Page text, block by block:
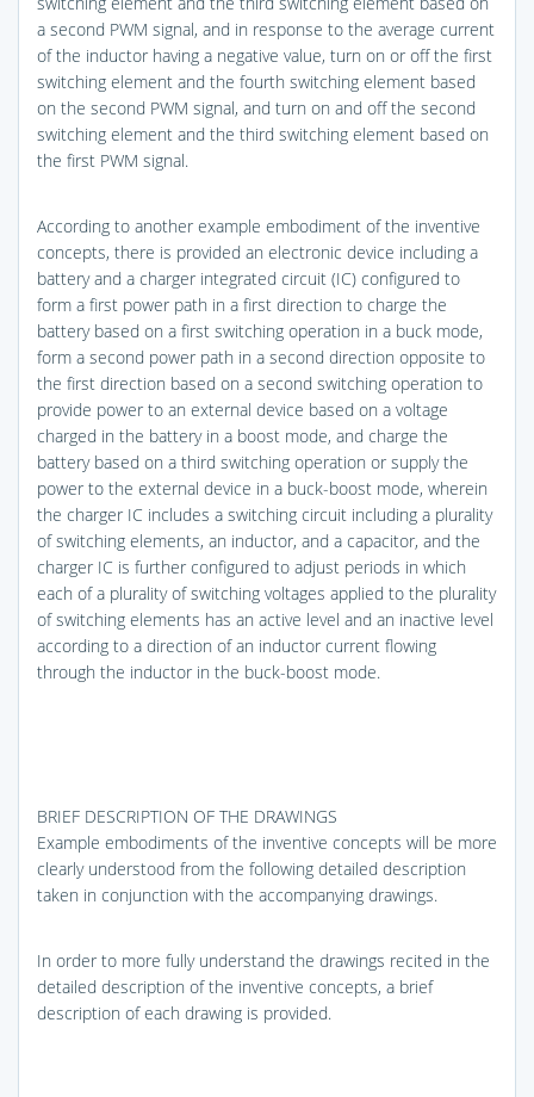
a second PWM signal, and in response to the average current
of the inductor having a negative value, turn on or off the first
switching element and the fourth switching element based
on the second PWM signal, and turn on and off the second
switching element and the third switching element based on
the first PWM signal.
According to another example embodiment of the inventive
concepts, there is provided an electronic device including a
battery and a charger integrated circuit (IC) configured to
form a first power path in a first direction to charge the
battery based on a first switching operation in a buck mode,
form a second power path in a second direction opposite to
the first direction based on a second switching operation to
provide power to an external device based on a voltage
charged in the battery in a boost mode, and charge the
battery based on a third switching operation or supply the
power to the external device in a buck-boost mode, wherein
the charger IC includes a switching circuit including a plurality
of switching elements, an inductor, and a capacitor, and the
charger IC is further configured to adjust periods in which
each of a plurality of switching voltages applied to the plurality
of switching elements has an active level and an inactive level
according to a direction of an inductor current flowing
through the inductor in the buck-boost mode.
BRIEF DESCRIPTION OF THE DRAWINGS
Example embodiments of the inventive concepts will be more
clearly understood from the following detailed description
taken in conjunction with the accompanying drawings.
In order to more fully understand the drawings recited in the
detailed description of the inventive concepts, a brief
description of each drawing is provided.